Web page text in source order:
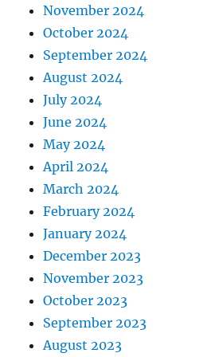
November 2024
October 2024
September 2024
August 2024
July 2024
June 2024
May 2024
April 2024
March 2024
February 2024
January 2024
December 2023
November 2023
October 2023
September 2023
August 2023